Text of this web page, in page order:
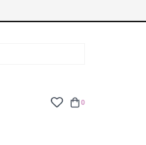
5pm | SUN: CLOSED
0